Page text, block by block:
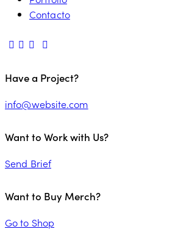
Contacto
Have a Project?
info@website.com
Want to Work with Us?
Send Brief
Want to Buy Merch?
Go to Shop